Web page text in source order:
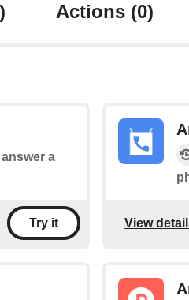
Actions (0)
a
Try it View